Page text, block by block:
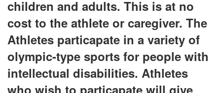
children and adults. This is at no
cost to the athlete or caregiver. The
Athletes particapate in a variety of
olympic-type sports for people with
intellectual disabilities. Athletes